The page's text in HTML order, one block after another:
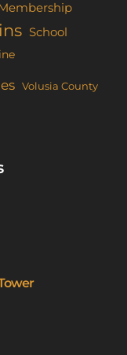
School
Volusia County